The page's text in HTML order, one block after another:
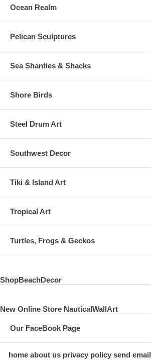
Ocean Realm
Pelican Sculptures
Sea Shanties & Shacks
Shore Birds
Steel Drum Art
Southwest Decor
Tiki & Island Art
Tropical Art
Turtles, Frogs & Geckos
ShopBeachDecor
New Online Store NauticalWallArt
Our FaceBook Page
home about us privacy policy send email